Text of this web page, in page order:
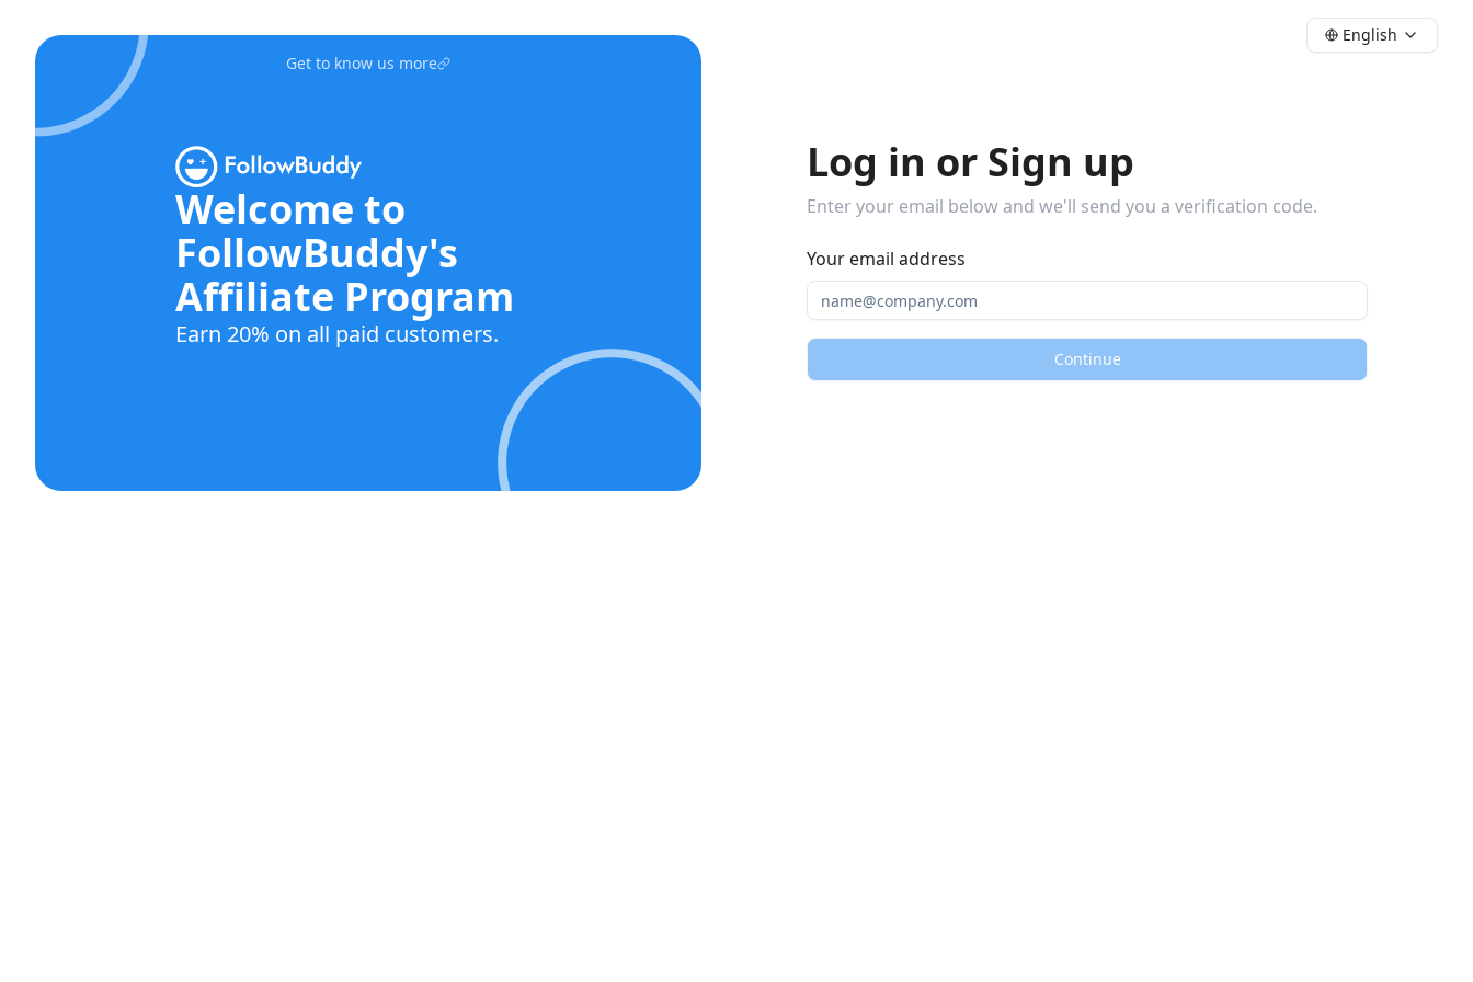
Get to know us more
Welcome to
FollowBuddy's
Affiliate Program
Earn 20% on all paid customers.
English
Log in or Sign up
Enter your email below and we'll send you a verification code.
Your email address
Continue